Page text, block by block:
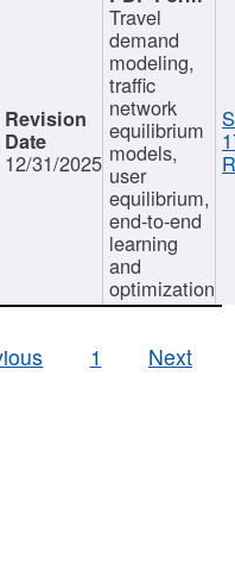
12/31/2025
Travel
demand
modeling,
traffic
network
equilibrium
models,
user
equilibrium,
end-to-end
learning
and
optimization
1 Next